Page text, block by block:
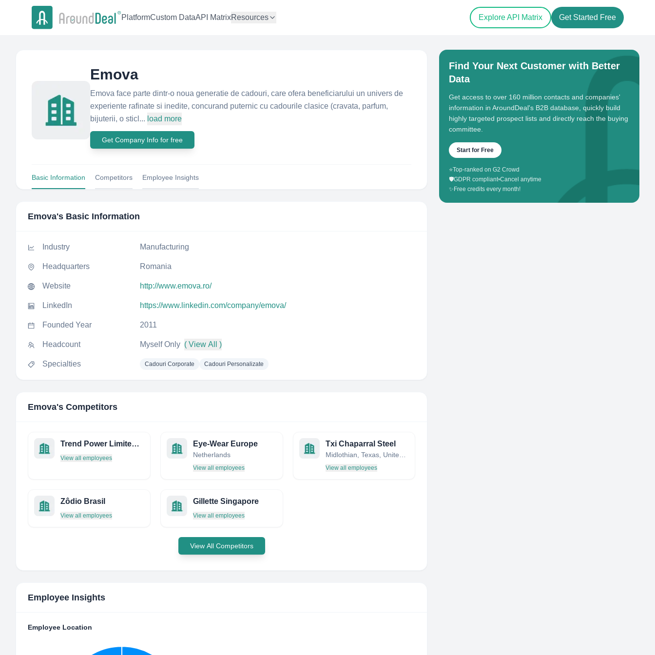
PlatformCustom DataAPI MatrixResources Explore API Matrix Get Started Free
Emova
Emova face parte dintr-o noua generatie de cadouri, care ofera beneficiarului un univers de
experiente rafinate si inedite, concurand puternic cu cadourile clasice (cravata, parfum,
bijuterii, o sticl... load more
Get Company Info for free
Basic Information Competitors Employee Insights
Emova's Basic Information
Industry Manufacturing
Headquarters Romania
Website http://www.emova.ro/
LinkedIn https://www.linkedin.com/company/emova/
Founded Year 2011
Headcount Myself Only ( View All )
Specialties Cadouri Corporate Cadouri Personalizate
Emova's Competitors
Trend Power Limited/ Power Trend
View all employees
Eye-Wear Europe
Netherlands
View all employees
Txi Chaparral Steel
View all employees
Zôdio Brasil
View all employees
Gillette Singapore
View all employees
View All Competitors
Employee Insights
Employee Location
Find Your Next Customer with Better
Data
Get access to over 160 million contacts and companies'
information in AroundDeal's B2B database, quickly build
highly targeted prospect lists and directly reach the buying
committee.
Start for Free
⭐Top-ranked on G2 Crowd
🛡️GDPR compliant•Cancel anytime
✨ Free credits every month!